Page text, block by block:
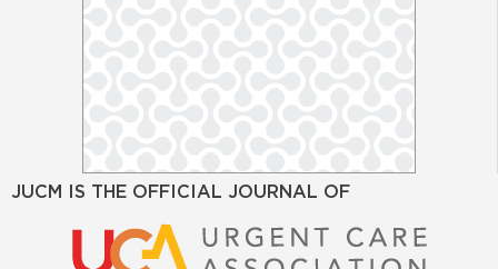
JUCM IS THE OFFICIAL JOURNAL OF